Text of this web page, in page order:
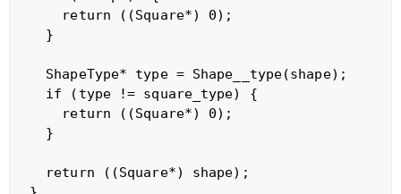
    return ((Square*) 0);
  }
  ShapeType* type = Shape__type(shape);
  if (type != square_type) {
    return ((Square*) 0);
  }
  return ((Square*) shape);